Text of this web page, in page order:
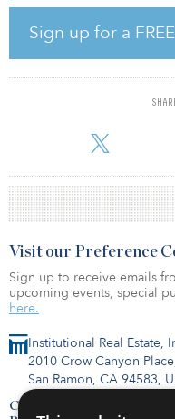
Sign up for a
“The Australian logistics
investors, with the sector
resilient asset classes
markets, Asia Pacific, JLL,
the sale. “Increasingly, we
expand their exposure in
JLL is proud to have advi
Institutional Real Estate,
2010 Crow Canyon
San Ramon, CA 94583,
Contact Us
Visit our Preference
Sign up to receive emails
upcoming events, special
here.